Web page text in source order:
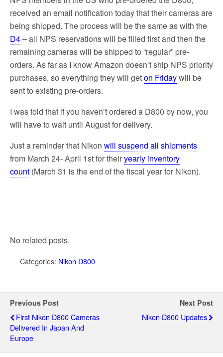
received an email notification today that their cameras are
being shipped. The process will be the same as with the
D4– all NPS reservations will be filled first and then the
remaining cameras will be shipped to “regular” pre-
orders. As far as I know Amazon doesn’t ship NPS priority
purchases, so everything they will geton Fridaywill be
sent to existing pre-orders.
I was told that if you haven’t ordered a D800 by now, you
will have to wait until August for delivery.
Just a reminder that Nikon will suspend all shipments
from March 24- April 1st for theiryearly inventory
count (March 31 is the end of the fiscal year for Nikon).
No related posts.
Categories: Nikon D800
Previous Post
First Nikon D800 Cameras
Delivered In Japan And
Europe
Next Post
Nikon D800 Updates